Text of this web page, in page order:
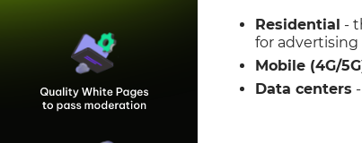
Residential -
for
Mobile (4G/
Data centers